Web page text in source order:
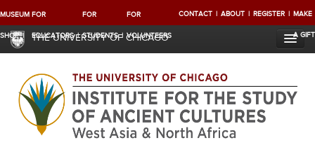
MUSEUM
SHOP
FOR
EDUCATORS
FOR
STUDENTS
FOR
VOLUNTEERS
CONTACT ABOUT REGISTER MAKE
A GIFT
THE UNIVERSITY OF CHICAGO